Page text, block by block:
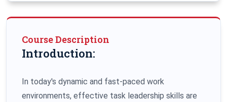
Course Description
Introduction:
In today's dynamic and fast-paced work
environments, effective task leadership skills are